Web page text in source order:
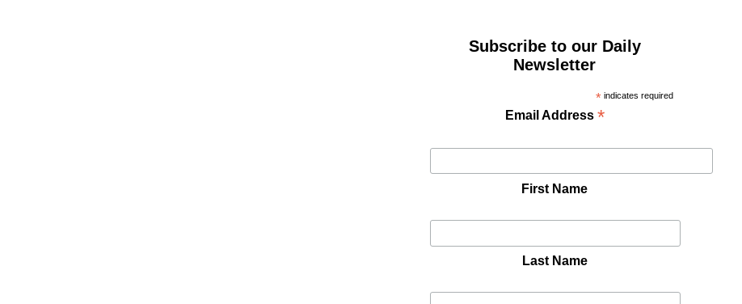
Subscribe to our Daily
Newsletter
* indicates required
Email Address *
First Name
Last Name